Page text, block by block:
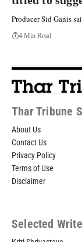
Producer Sid Ganis
4 Min Read
Thar Tribune
About Us
Contact Us
Privacy Policy
Terms of Use
Disclaimer
Selected